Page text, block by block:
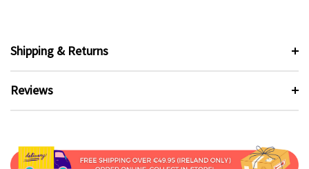
Shipping & Returns
Reviews